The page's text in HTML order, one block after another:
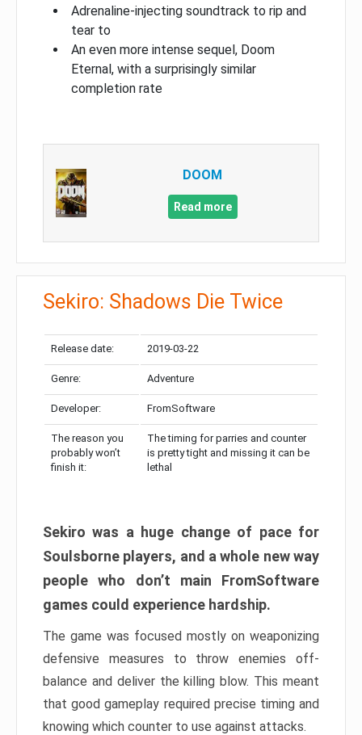
Adrenaline-injecting soundtrack to rip and
tear to
An even more intense sequel, Doom
Eternal, with a surprisingly similar
completion rate
DOOM
Read more
Sekiro: Shadows Die Twice
Release date: 2019-03-22
Genre: Adventure
Developer: FromSoftware
The reason you
probably won’t
finish it:
The timing for parries and counter
is pretty tight and missing it can be
lethal
Sekiro was a huge change of pace for
Soulsborne players, and a whole new way
people who don’t main FromSoftware
games could experience hardship.
The game was focused mostly on weaponizing
defensive measures to throw enemies off-
balance and deliver the killing blow. This meant
that good gameplay required precise timing and
knowing which counter to use against attacks.